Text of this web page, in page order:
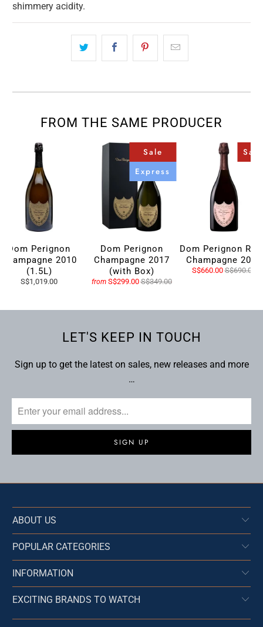
shimmery acidity.
FROM THE SAME PRODUCER
Dom Perignon
Champagne 2010
(1.5L)
S$1,019.00
Sale
Express
Dom Perignon
Champagne 2017
(with Box)
from S$299.00S$349.00
Sale
Dom Perignon
Champagne 2009
S$660.00S$690.00
LET'S KEEP IN TOUCH
Sign up to get the latest on sales, new releases and more
…
ABOUT US
POPULAR CATEGORIES
INFORMATION
EXCITING BRANDS TO WATCH